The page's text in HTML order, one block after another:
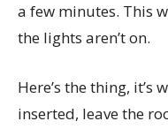
a few minutes. This
the lights aren’t on.
Here’s the thing, it’s
inserted, leave the